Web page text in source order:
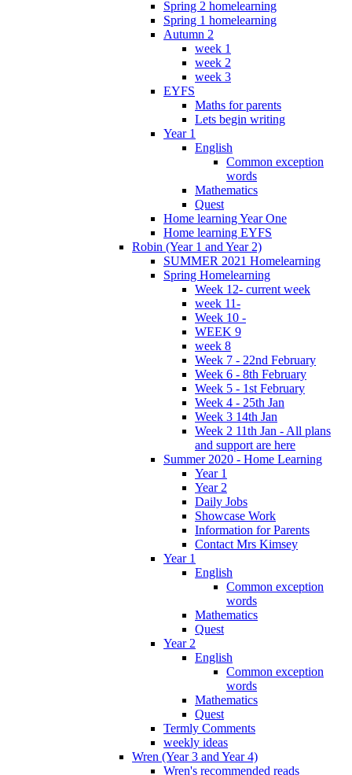
Spring 2 homelearning
Spring 1 homelearning
Autumn 2
week 1
week 2
week 3
EYFS
Maths for parents
Lets begin writing
Year 1
English
Common exception
words
Mathematics
Quest
Home learning Year One
Home learning EYFS
Robin (Year 1 and Year 2)
SUMMER 2021 Homelearning
Spring Homelearning
Week 12- current week
week 11-
Week 10 -
WEEK 9
week 8
Week 7 - 22nd February
Week 6 - 8th February
Week 5 - 1st February
Week 4 - 25th Jan
Week 3 14th Jan
Week 2 11th Jan - All plans
and support are here
Summer 2020 - Home Learning
Year 1
Year 2
Daily Jobs
Showcase Work
Information for Parents
Contact Mrs Kimsey
Year 1
English
Common exception
words
Mathematics
Quest
Year 2
English
Common exception
words
Mathematics
Quest
Termly Comments
weekly ideas
Wren (Year 3 and Year 4)
Wren's recommended reads